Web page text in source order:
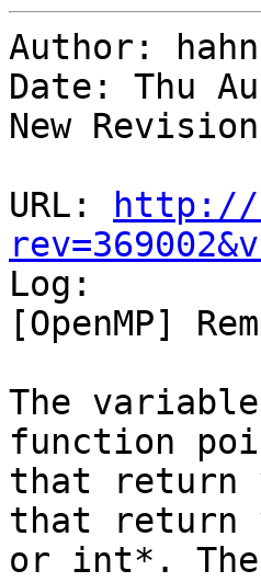
Author:
Date: Thu
New
URL:
http://
Log:
[OpenMP]
The
function
that return
that return
or int*. The